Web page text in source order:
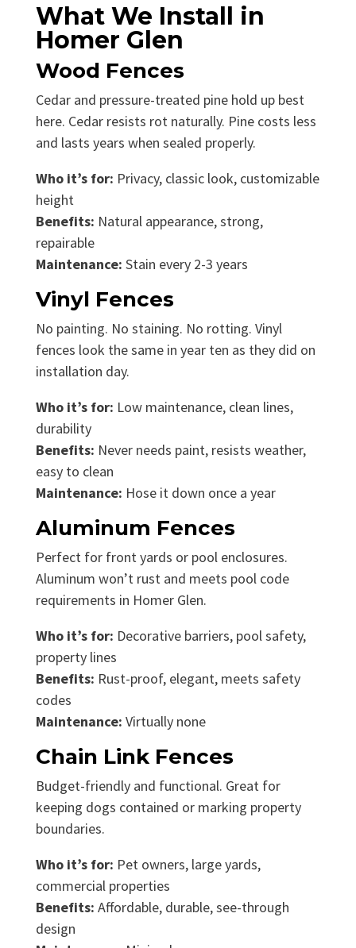
What We Install in
Homer Glen
Wood Fences
Cedar and pressure-treated pine hold up best
here. Cedar resists rot naturally. Pine costs less
and lasts years when sealed properly.
Who it’s for: Privacy, classic look, customizable
height
Benefits: Natural appearance, strong,
repairable
Maintenance: Stain every 2-3 years
Vinyl Fences
No painting. No staining. No rotting. Vinyl
fences look the same in year ten as they did on
installation day.
Who it’s for: Low maintenance, clean lines,
durability
Benefits: Never needs paint, resists weather,
easy to clean
Maintenance: Hose it down once a year
Aluminum Fences
Perfect for front yards or pool enclosures.
Aluminum won’t rust and meets pool code
requirements in Homer Glen.
Who it’s for: Decorative barriers, pool safety,
property lines
Benefits: Rust-proof, elegant, meets safety
codes
Maintenance: Virtually none
Chain Link Fences
Budget-friendly and functional. Great for
keeping dogs contained or marking property
boundaries.
Who it’s for: Pet owners, large yards,
commercial properties
Benefits: Affordable, durable, see-through
design